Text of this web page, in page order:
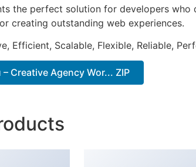
the perfect solution for developers
creating outstanding web experiences.
Efficient, Scalable, Flexible, Reliable,
Creative Agency Wor... ZIP